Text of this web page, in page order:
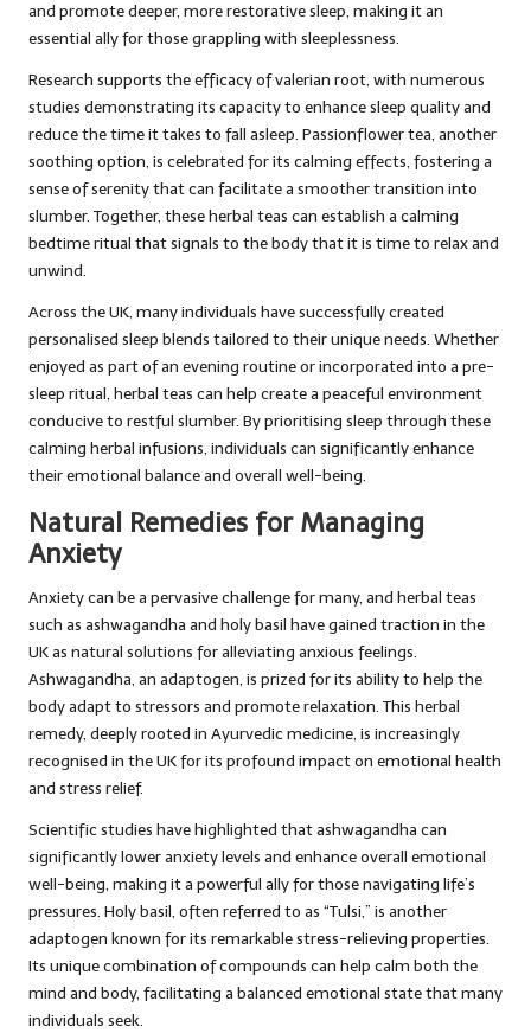
and promote deeper, more restorative sleep, making it an
essential ally for those grappling with sleeplessness.
Research supports the efficacy of valerian root, with numerous
studies demonstrating its capacity to enhance sleep quality and
reduce the time it takes to fall asleep. Passionflower tea, another
soothing option, is celebrated for its calming effects, fostering a
sense of serenity that can facilitate a smoother transition into
slumber. Together, these herbal teas can establish a calming
bedtime ritual that signals to the body that it is time to relax and
unwind.
Across the UK, many individuals have successfully created
personalised sleep blends tailored to their unique needs. Whether
enjoyed as part of an evening routine or incorporated into a pre-
sleep ritual, herbal teas can help create a peaceful environment
conducive to restful slumber. By prioritising sleep through these
calming herbal infusions, individuals can significantly enhance
their emotional balance and overall well-being.
Natural Remedies for Managing
Anxiety
Anxiety can be a pervasive challenge for many, and herbal teas
such as ashwagandha and holy basil have gained traction in the
UK as natural solutions for alleviating anxious feelings.
Ashwagandha, an adaptogen, is prized for its ability to help the
body adapt to stressors and promote relaxation. This herbal
remedy, deeply rooted in Ayurvedic medicine, is increasingly
recognised in the UK for its profound impact on emotional health
and stress relief.
Scientific studies have highlighted that ashwagandha can
significantly lower anxiety levels and enhance overall emotional
well-being, making it a powerful ally for those navigating life’s
pressures. Holy basil, often referred to as “Tulsi,” is another
adaptogen known for its remarkable stress-relieving properties.
Its unique combination of compounds can help calm both the
mind and body, facilitating a balanced emotional state that many
individuals seek.